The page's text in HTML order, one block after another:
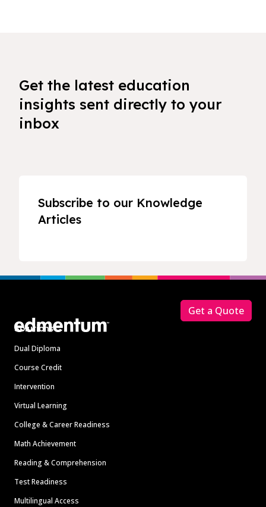
Get the latest education
insights sent directly to your
inbox
Subscribe to our Knowledge
Articles
Solutions
Dual Diploma
Course Credit
Intervention
Virtual Learning
College & Career Readiness
Math Achievement
Reading & Comprehension
Test Readiness
Multilingual Access
Get a Quote